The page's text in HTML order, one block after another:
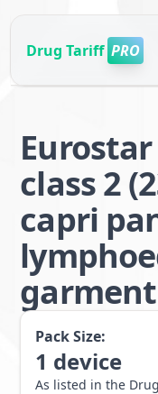
Drug Tariff PRO
class 2
capri
garment
Pack Size:
1 device
As listed in the